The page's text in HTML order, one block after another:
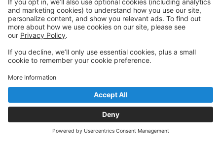
Quick Links